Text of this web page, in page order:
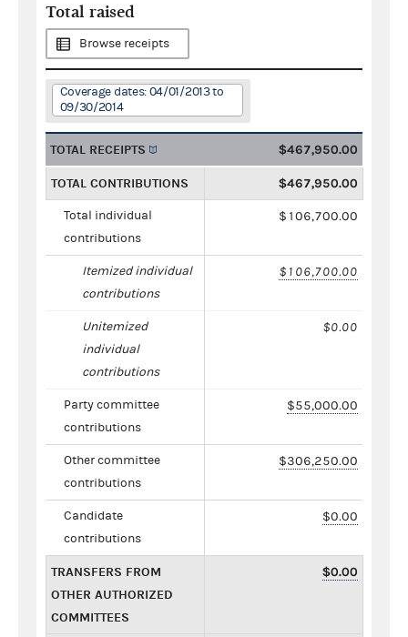
Total raised
Browse receipts
Coverage dates: 04/01/2013 to
09/30/2014
TOTAL RECEIPTS $467,950.00
TOTAL CONTRIBUTIONS $467,950.00
Total individual
contributions
$106,700.00
Itemized individual
contributions
$106,700.00
Unitemized
individual
contributions
$0.00
Party committee
contributions
$55,000.00
Other committee
contributions
$306,250.00
Candidate
contributions
$0.00
TRANSFERS FROM
OTHER AUTHORIZED
COMMITTEES
$0.00